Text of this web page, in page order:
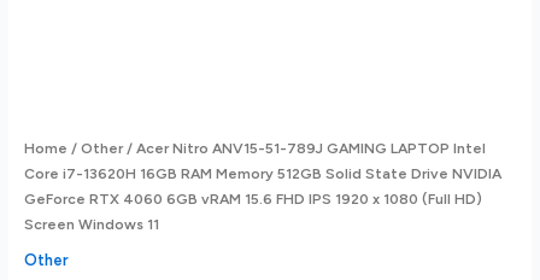
Home /Other/ Acer Nitro ANV15-51-789J GAMING LAPTOP Intel
Core i7-13620H 16GB RAM Memory 512GB Solid State Drive NVIDIA
GeForce RTX 4060 6GB vRAM 15.6 FHD IPS 1920 x 1080 (Full HD)
Screen Windows 11
Other